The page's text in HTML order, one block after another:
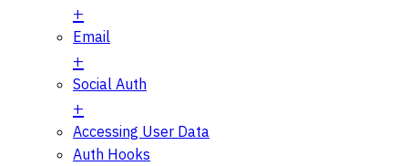
Email
Social Auth
Accessing User Data
Auth Hooks